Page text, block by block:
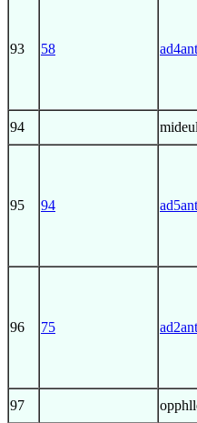
93 58
94
95 94
96 75
97